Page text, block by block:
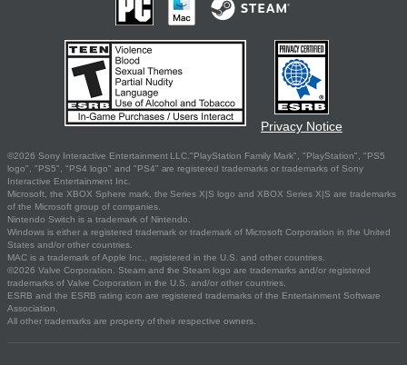
Privacy Notice
©2026 Sony Interactive Entertainment LLC."PlayStation Family Mark", "PlayStation", "PS5
logo", "PS5", "PS4 logo" and "PS4" are registered trademarks or trademarks of Sony
Interactive Entertainment Inc.
Microsoft, the XBOX Sphere mark, the Series X|S logo and XBOX Series X|S are trademarks
of the Microsoft group of companies.
Nintendo Switch is a trademark of Nintendo.
Windows is either a registered trademark or trademark of Microsoft Corporation in the United
States and/or other countries.
MAC is a trademark of Apple Inc., registered in the U.S. and other countries.
©2026 Valve Corporation. Steam and the Steam logo are trademarks and/or registered
trademarks of Valve Corporation in the U.S. and/or other countries.
ESRB and the ESRB rating icon are registered trademarks of the Entertainment Software
Association.
All other trademarks are property of their respective owners.